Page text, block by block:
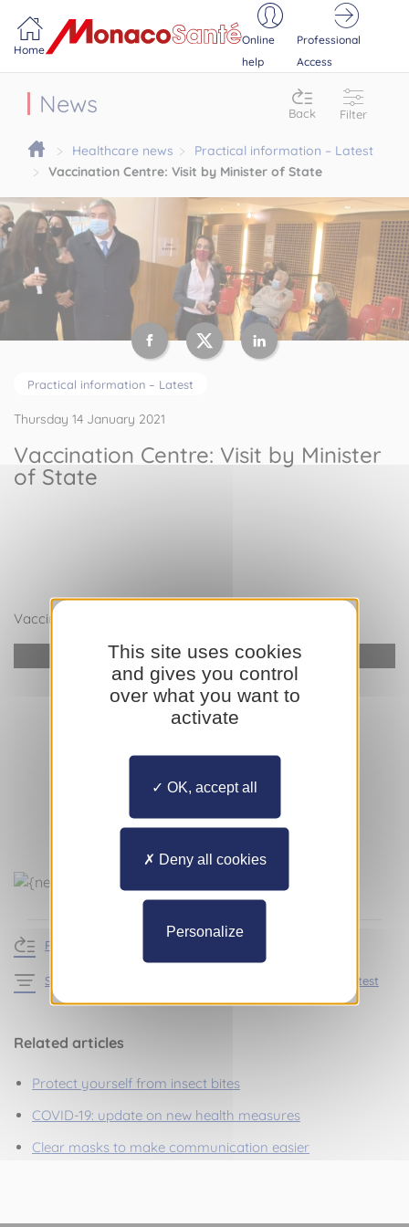
Home
Online
help
Professional
Access
News Back Filter
Healthcare news
Practical information – Latest
Vaccination Centre: Visit by Minister of State
Practical information – Latest
Thursday 14 January 2021
Vaccination Centre: Visit by Minister
of State
Vaccination Centre: Visit by Minister of State
YouTube is disabled. Allow
Return to news
See the articles in the section Practical information – Latest
Related articles
Protect yourself from insect bites
COVID-19: update on new health measures
Clear masks to make communication easier
This site uses cookies
and gives you control
over what you want to
activate
OK, accept all
Deny all cookies
Personalize